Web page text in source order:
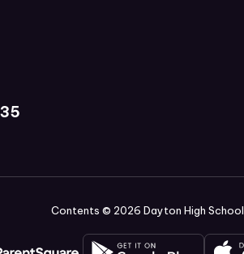
Contents © 2026 Dayton High School